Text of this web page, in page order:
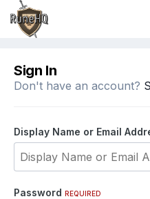
Sign In
Don't have an account?
Display Name or Email
Password REQUIRED